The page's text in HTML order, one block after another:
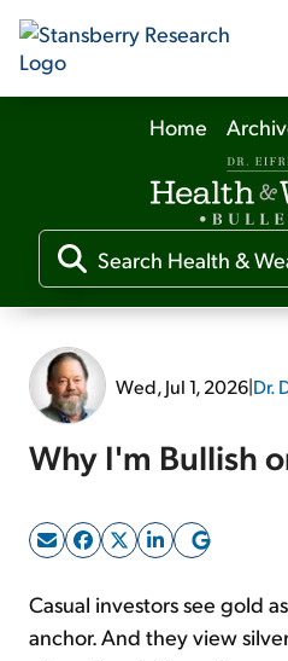
Our
Our
Free
Sign
Home
Wed, Jul 1, 2026|Dr.
Why I'm Bullish
Casual investors see gold
anchor. And they view